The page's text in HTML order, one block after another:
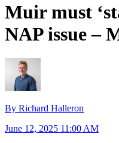
Muir must
NAP issue –
By Richard Halleron
June 12, 2025 11:00 AM